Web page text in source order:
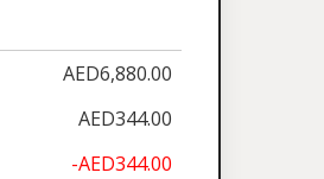
AED6,880.00
AED344.00
-AED344.00